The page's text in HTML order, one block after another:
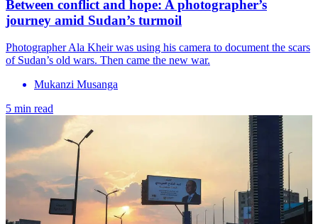
Between conflict and hope: A photographer’s
journey amid Sudan’s turmoil
Photographer Ala Kheir was using his camera to document the scars
of Sudan’s old wars. Then came the new war.
Mukanzi Musanga
5 min read